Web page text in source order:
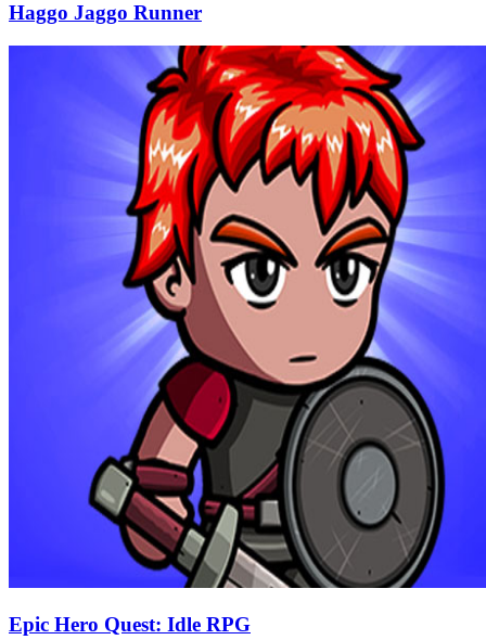
Haggo Jaggo Runner
Epic Hero Quest: Idle RPG